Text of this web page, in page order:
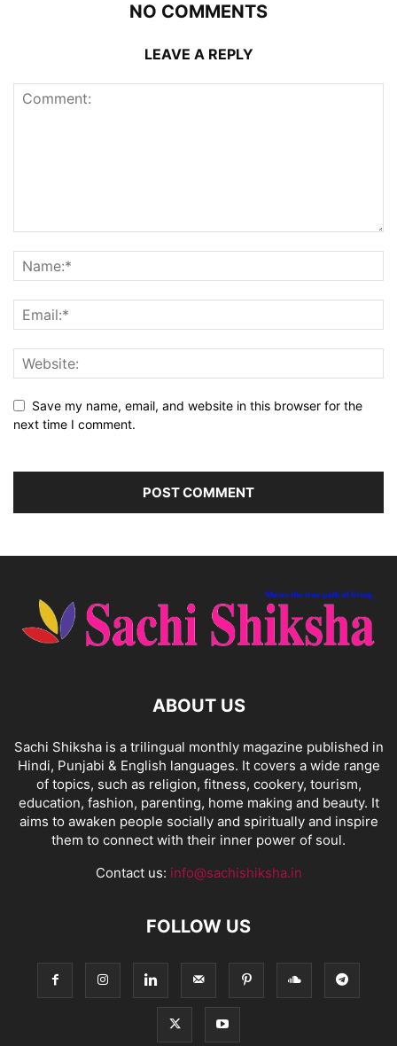
NO COMMENTS
LEAVE A REPLY
Save my name, email, and website in this browser for the
next time I comment.
ABOUT US
Sachi Shiksha is a trilingual monthly magazine published in
Hindi, Punjabi & English languages. It covers a wide range
of topics, such as religion, fitness, cookery, tourism,
education, fashion, parenting, home making and beauty. It
aims to awaken people socially and spiritually and inspire
them to connect with their inner power of soul.
Contact us: info@sachishiksha.in
FOLLOW US